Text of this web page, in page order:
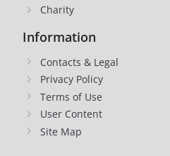
Charity
Information
Contacts & Legal
Privacy Policy
Terms of Use
User Content
Site Map